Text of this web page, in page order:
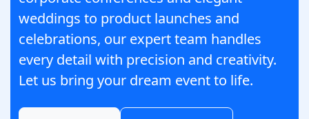
weddings to product launches and
celebrations, our expert team handles
every detail with precision and creativity.
Let us bring your dream event to life.